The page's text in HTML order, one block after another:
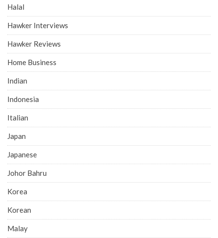
Halal
Hawker Interviews
Hawker Reviews
Home Business
Indian
Indonesia
Italian
Japan
Japanese
Johor Bahru
Korea
Korean
Malay